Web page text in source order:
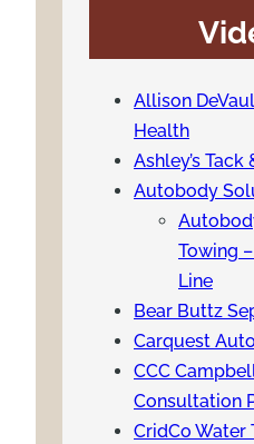
Allison
Health
Ashley’s Tack
Autobody
Towing
Line
Bear Buttz
Carquest
CCC
Consultation
CridCo Water